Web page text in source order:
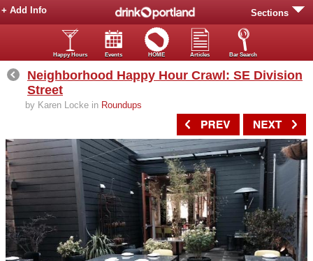
Sections
+ Add Info
Happy Hours Events HOME Articles Bar Search
Neighborhood Happy Hour Crawl: SE Division
Street
by Karen Locke in Roundups